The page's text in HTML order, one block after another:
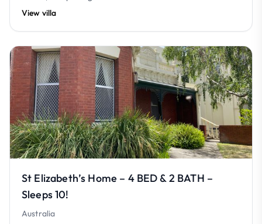
View villa
St Elizabeth’s Home – 4 BED & 2 BATH –
Sleeps 10!
Australia